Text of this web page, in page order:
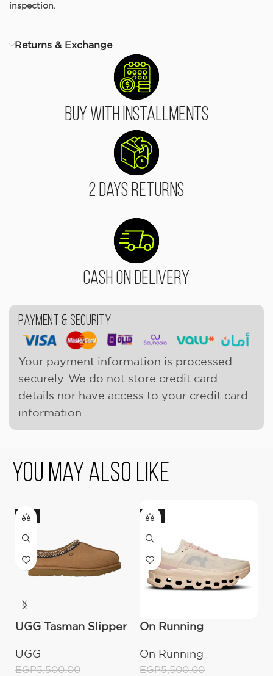
inspection.
Returns & Exchange
Buy With Installments
2 Days Returns
Cash On Delivery
Payment & Security
Your payment information is processed
securely. We do not store credit card
details nor have access to your credit card
information.
You May Also Like
-9%
UGG Tasman Slipper
UGG
EGP5,500.00
-18%
On Running
Moon/Fawn
On Running
EGP5,500.00